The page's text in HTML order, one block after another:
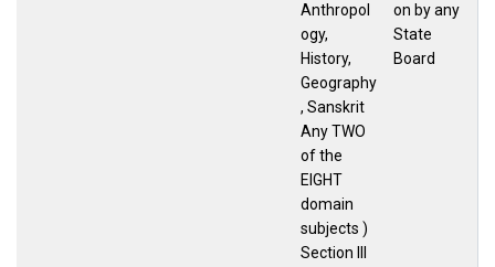
Anthropol
ogy,
History,
Geography
, Sanskrit
Any TWO
of the
EIGHT
domain
subjects )
Section III
on by any
State
Board